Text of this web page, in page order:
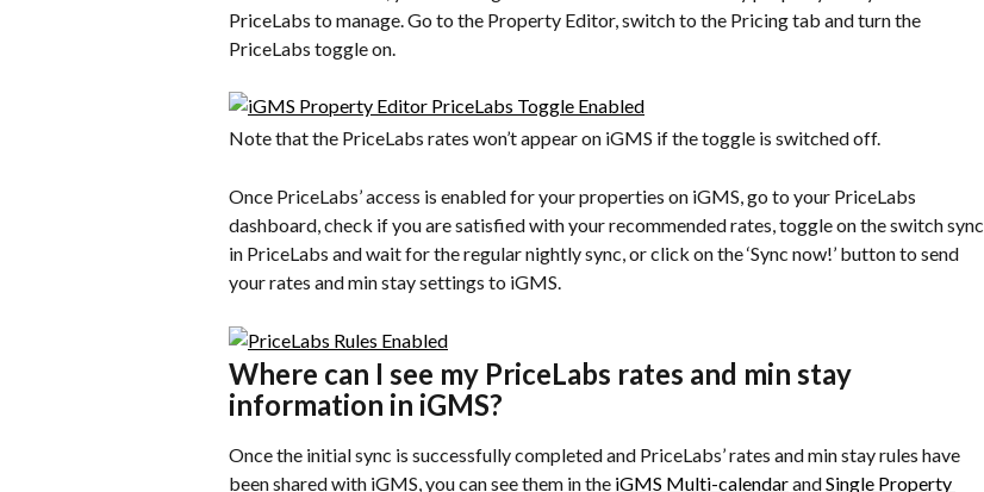
PriceLabs to manage. Go to the Property Editor, switch to the Pricing tab and turn the
PriceLabs toggle on.
Note that the PriceLabs rates won’t appear on iGMS if the toggle is switched off.
Once PriceLabs’ access is enabled for your properties on iGMS, go to your PriceLabs
dashboard, check if you are satisfied with your recommended rates, toggle on the switch sync
in PriceLabs and wait for the regular nightly sync, or click on the ‘Sync now!’ button to send
your rates and min stay settings to iGMS.
Where can I see my PriceLabs rates and min stay
information in iGMS?
Once the initial sync is successfully completed and PriceLabs’ rates and min stay rules have
been shared with iGMS, you can see them in the iGMS Multi-calendar and Single Property